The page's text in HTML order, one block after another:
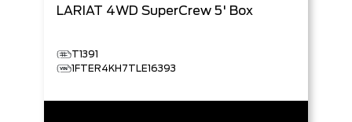
LARIAT 4WD SuperCrew 5' Box
T1391
1FTER4KH7TLE16393